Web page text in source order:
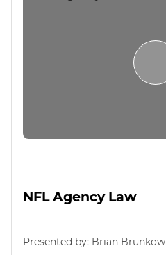
NFL Agency Law
Presented by: Brian Brunkow